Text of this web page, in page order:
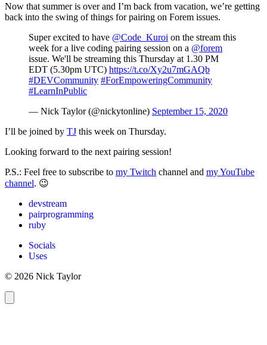
Now that summer is over and I’m back from vacation, we’re getting
back into the swing of things for pairing on Forem issues.
Super excited to have @Code_Kuroi on the stream this
week for a live coding pairing session on a @forem
issue. We'll be streaming this Thursday at 1.30 PM
EDT (5.30pm UTC) https://t.co/Xy2u7mGAQb
#DEVCommunity #ForEmpoweringCommunity
#LearnInPublic
— Nick Taylor (@nickytonline) September 15, 2020
I’ll be joined by TJ this week on Thursday.
Looking forward to the next pairing session!
P.S.: Feel free to subscribe to my Twitch channel and my YouTube
channel. 😉
devstream
pairprogramming
ruby
Socials
Uses
© 2026 Nick Taylor